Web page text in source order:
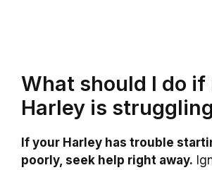
What should I do if
Harley is
If your Harley has trouble
poorly, seek help right away.